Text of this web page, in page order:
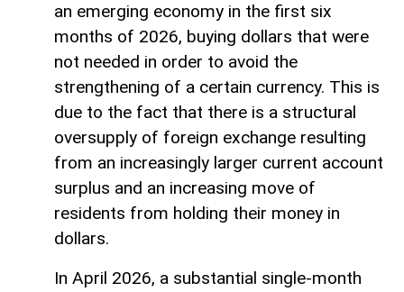
an emerging economy in the first six
months of 2026, buying dollars that were
not needed in order to avoid the
strengthening of a certain currency. This is
due to the fact that there is a structural
oversupply of foreign exchange resulting
from an increasingly larger current account
surplus and an increasing move of
residents from holding their money in
dollars.
In April 2026, a substantial single-month